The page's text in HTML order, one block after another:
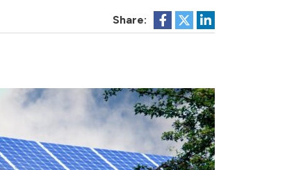
Share: